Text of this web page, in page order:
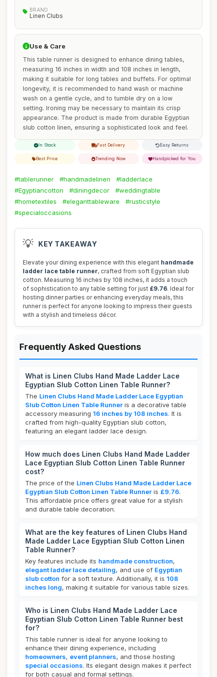
BRAND
Linen Clubs
Use & Care
This table runner is designed to enhance dining tables,
measuring 16 inches in width and 108 inches in length,
making it suitable for long tables and buffets. For optimal
longevity, it is recommended to hand wash or machine
wash on a gentle cycle, and to tumble dry on a low
setting. Ironing may be necessary to maintain its crisp
appearance. The product is made from durable Egyptian
slub cotton linen, ensuring a sophisticated look and feel.
In Stock Fast Delivery Easy Returns
Best Price Trending Now Handpicked for You
#tablerunner #handmadelinen
#ladderlace
#Egyptiancotton
#diningdecor
#weddingtable
#hometextiles
#eleganttableware
#rusticstyle
#specialoccasions
💡 KEY TAKEAWAY
Elevate your dining experience with this elegant handmade
ladder lace table runner, crafted from soft Egyptian slub
cotton. Measuring 16 inches by 108 inches, it adds a touch
of sophistication to any table setting for just £9.76. Ideal for
hosting dinner parties or enhancing everyday meals, this
runner is perfect for anyone looking to impress their guests
with a stylish and timeless décor.
Frequently Asked Questions
What is Linen Clubs Hand Made Ladder Lace
Egyptian Slub Cotton Linen Table Runner?
The Linen Clubs Hand Made Ladder Lace Egyptian
Slub Cotton Linen Table Runner is a decorative table
accessory measuring 16 inches by 108 inches. It is
crafted from high-quality Egyptian slub cotton,
featuring an elegant ladder lace design.
How much does Linen Clubs Hand Made Ladder
Lace Egyptian Slub Cotton Linen Table Runner
cost?
The price of the Linen Clubs Hand Made Ladder Lace
Egyptian Slub Cotton Linen Table Runner is £9.76.
This affordable price offers great value for a stylish
and durable table decoration.
What are the key features of Linen Clubs Hand
Made Ladder Lace Egyptian Slub Cotton Linen
Table Runner?
Key features include its handmade construction,
elegant ladder lace detailing, and use of Egyptian
slub cotton for a soft texture. Additionally, it is 108
inches long, making it suitable for various table sizes.
Who is Linen Clubs Hand Made Ladder Lace
Egyptian Slub Cotton Linen Table Runner best
for?
This table runner is ideal for anyone looking to
enhance their dining experience, including
homeowners, event planners, and those hosting
special occasions. Its elegant design makes it perfect
for both casual and formal settings.